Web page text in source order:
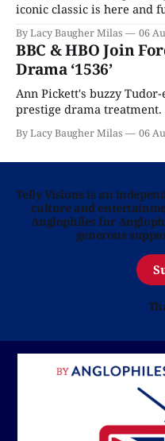
iconic classic is here and
By Lacy Baugher Milas 06
BBC & HBO Join
Drama ‘1536’
Ann Pickett's buzzy
prestige drama treatment.
By Lacy Baugher Milas 06
Telly Visions is an
culture and
Anglophiles for
generous